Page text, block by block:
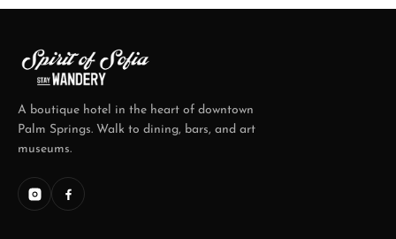
A boutique hotel in the heart of downtown
Palm Springs. Walk to dining, bars, and art
museums.